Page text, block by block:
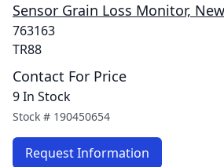
Sensor Grain Loss Monitor,
763163
TR88
Contact For Price
9 In Stock
Stock # 190450654
Request Information